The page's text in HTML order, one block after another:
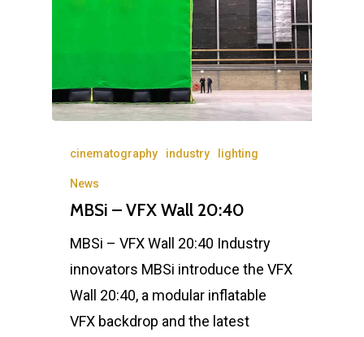
cinematography industry lighting
News
MBSi – VFX Wall 20:40
MBSi – VFX Wall 20:40 Industry
innovators MBSi introduce the VFX
Wall 20:40, a modular inflatable
VFX backdrop and the latest